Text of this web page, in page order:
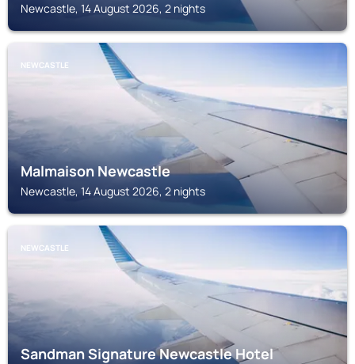
Newcastle, 14 August 2026, 2 nights
NEWCASTLE
Malmaison Newcastle
Newcastle, 14 August 2026, 2 nights
NEWCASTLE
Sandman Signature Newcastle Hotel